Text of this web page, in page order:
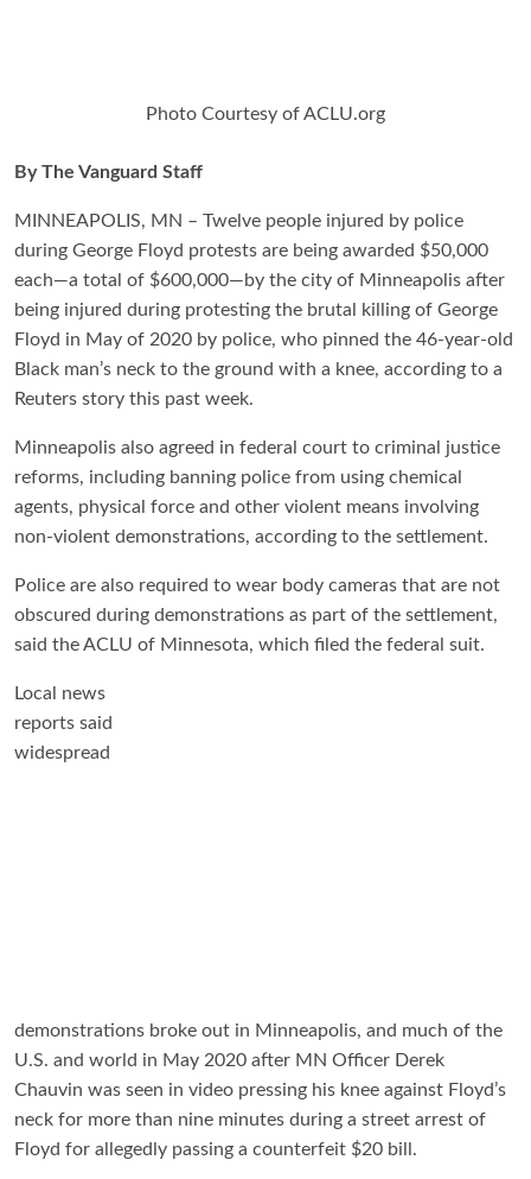
Photo Courtesy of ACLU.org
By The Vanguard Staff
MINNEAPOLIS, MN – Twelve people injured by police
during George Floyd protests are being awarded $50,000
each—a total of $600,000—by the city of Minneapolis after
being injured during protesting the brutal killing of George
Floyd in May of 2020 by police, who pinned the 46-year-old
Black man’s neck to the ground with a knee, according to a
Reuters story this past week.
Minneapolis also agreed in federal court to criminal justice
reforms, including banning police from using chemical
agents, physical force and other violent means involving
non-violent demonstrations, according to the settlement.
Police are also required to wear body cameras that are not
obscured during demonstrations as part of the settlement,
said the ACLU of Minnesota, which filed the federal suit.
Local news
reports said
widespread
demonstrations broke out in Minneapolis, and much of the
U.S. and world in May 2020 after MN Officer Derek
Chauvin was seen in video pressing his knee against Floyd’s
neck for more than nine minutes during a street arrest of
Floyd for allegedly passing a counterfeit $20 bill.